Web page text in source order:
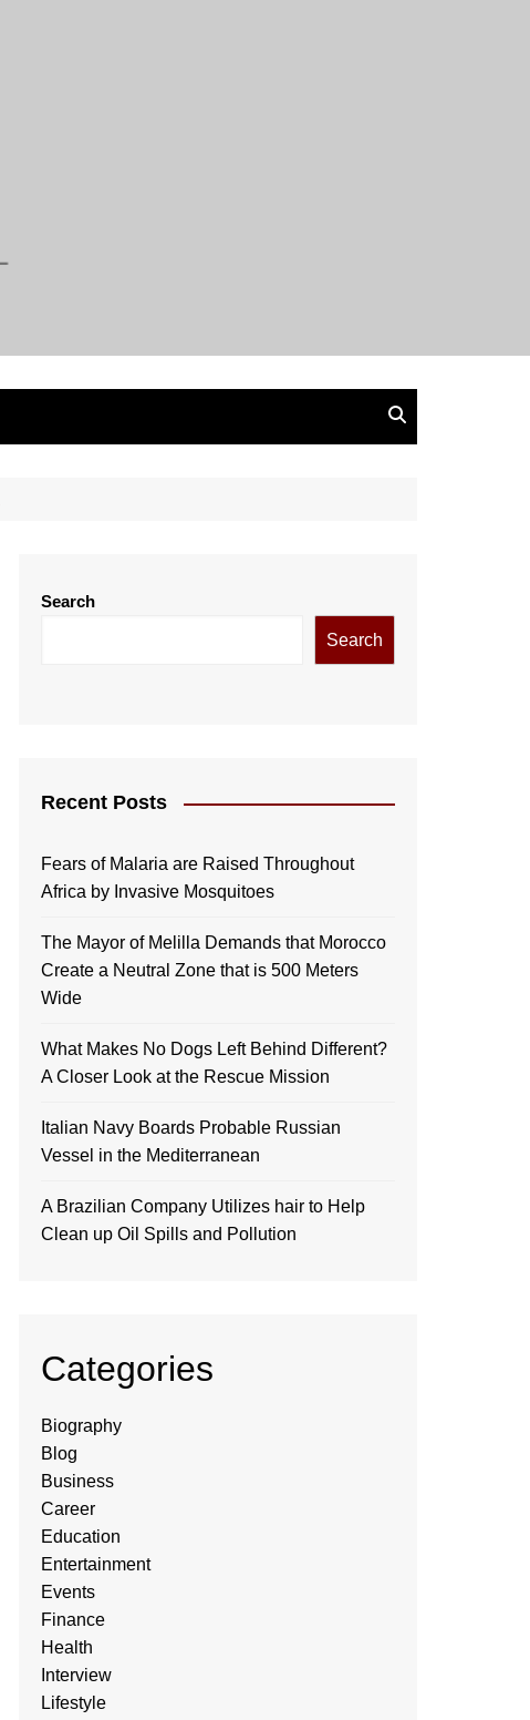
Search
Search
Recent Posts
Fears of Malaria are Raised Throughout
Africa by Invasive Mosquitoes
The Mayor of Melilla Demands that Morocco
Create a Neutral Zone that is 500 Meters
Wide
What Makes No Dogs Left Behind Different?
A Closer Look at the Rescue Mission
Italian Navy Boards Probable Russian
Vessel in the Mediterranean
A Brazilian Company Utilizes hair to Help
Clean up Oil Spills and Pollution
Categories
Biography
Blog
Business
Career
Education
Entertainment
Events
Finance
Health
Interview
Lifestyle